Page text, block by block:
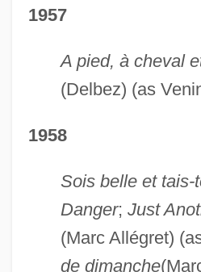
1957
A pied, à cheval
(Delbez) (as
1958
Sois belle et tais-
Danger; Just
(Marc Allégret)
de dimanche